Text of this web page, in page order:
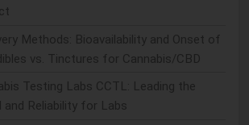
Methods: Bioavailability and Onset of
vs. Tinctures for Cannabis/CBD
Testing Labs CCTL: Leading the
and Reliability for Labs